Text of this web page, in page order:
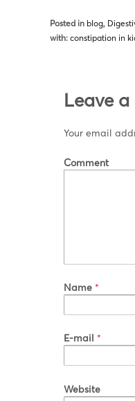
Posted in blog,
with: constipation in
Leave a
Your email
Comment
Name *
E-mail *
Website